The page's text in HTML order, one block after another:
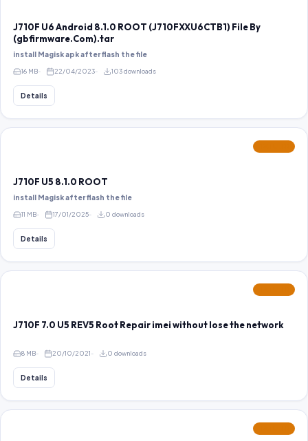
J710F U6 Android 8.1.0 ROOT (J710FXXU6CTB1) File By
(gbfirmware.Com).tar
install Magisk apk after flash the file
16 MB 22/04/2023 103 downloads
Details
J710F U5 8.1.0 ROOT
install Magisk after flash the file
11 MB 17/01/2025 0 downloads
Details
J710F 7.0 U5 REV5 Root Repair imei without lose the network
8 MB 20/10/2021 0 downloads
Details